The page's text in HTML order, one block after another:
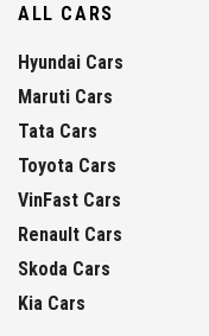
ALL CARS
Hyundai Cars
Maruti Cars
Tata Cars
Toyota Cars
VinFast Cars
Renault Cars
Skoda Cars
Kia Cars